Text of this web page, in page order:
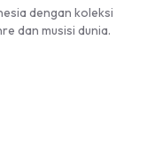
dengan koleksi
dan musisi dunia.